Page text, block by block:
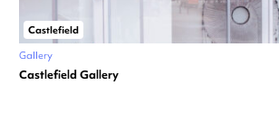
Castlefield
Gallery
Castlefield Gallery